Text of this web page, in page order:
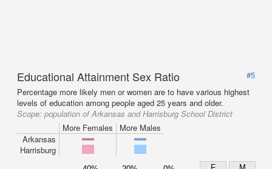
Educational Attainment Sex Ratio
#5
Percentage more likely men or women are to have various highest
levels of education among people aged 25 years and older.
Scope: population of Arkansas and Harrisburg School District
More Females
More Males
Arkansas
Harrisburg